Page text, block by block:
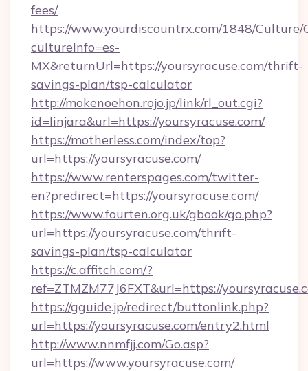
fees/
https://www.yourdiscountrx.com/1848/Culture/
cultureInfo=es-
MX&returnUrl=https://yoursyracuse.com/thrift-
savings-plan/tsp-calculator
http://mokenoehon.rojo.jp/link/rl_out.cgi?
id=linjara&url=https://yoursyracuse.com/
https://motherless.com/index/top?
url=https://yoursyracuse.com/
https://www.renterspages.com/twitter-
en?predirect=https://yoursyracuse.com/
https://www.fourten.org.uk/gbook/go.php?
url=https://yoursyracuse.com/thrift-
savings-plan/tsp-calculator
https://c.affitch.com/?
ref=ZTMZM77J6FXT&url=https://
https://gguide.jp/redirect/buttonlink.php?
url=https://yoursyracuse.com/entry2.html
http://www.nnmfjj.com/Go.asp?
url=https://www.yoursyracuse.com/